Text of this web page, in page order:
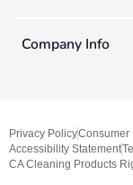
Company Info
Privacy PolicyConsumer
Accessibility Statement
CA Cleaning Products